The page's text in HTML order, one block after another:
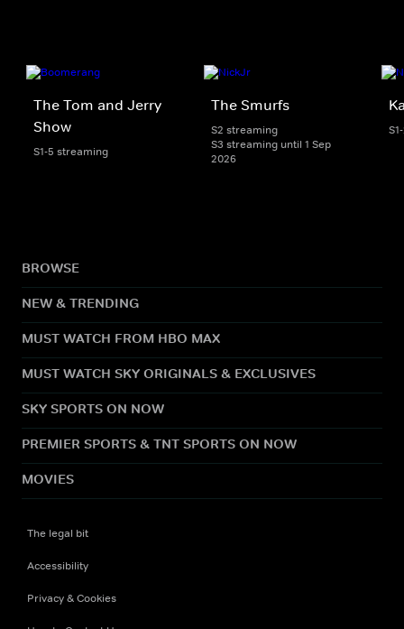
The Tom and Jerry
Show
S1-5 streaming
The Smurfs
S2 streaming
S3 streaming until 1 Sep
2026
BROWSE
NEW & TRENDING
MUST WATCH FROM HBO MAX
MUST WATCH SKY ORIGINALS & EXCLUSIVES
SKY SPORTS ON NOW
PREMIER SPORTS & TNT SPORTS ON NOW
MOVIES
The legal bit
Accessibility
Privacy & Cookies